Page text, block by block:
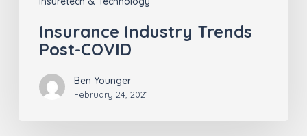
Insurance Industry Trends
Post-COVID
Ben Younger
February 24, 2021